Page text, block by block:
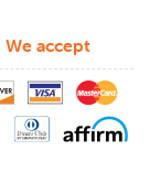
We accept